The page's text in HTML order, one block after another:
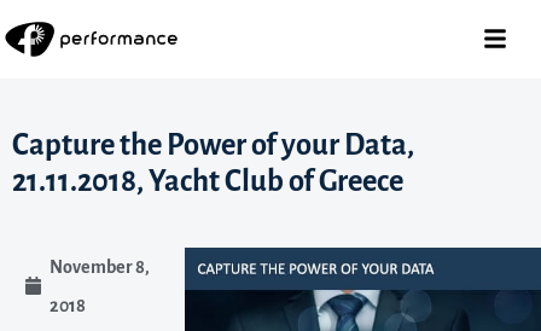
Capture the Power of your Data,
21.11.2018, Yacht Club of Greece
November 8,
2018